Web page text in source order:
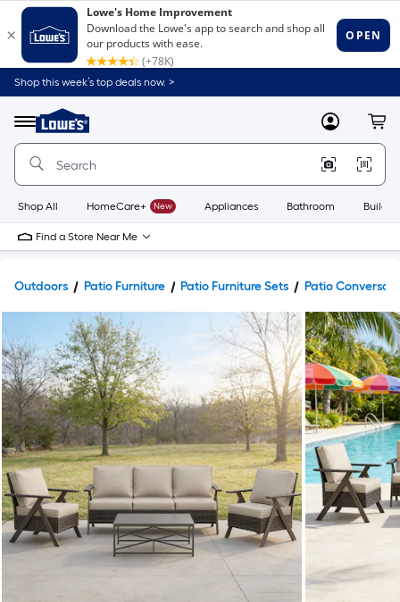
Shop this week’s top deals now. >
Menu
Link
to
Home
Home
Page
MyLowes
Shop All HomeCare+ New Appliances Bathroom
Find a Store Near Me
Outdoors Patio Furniture Patio Furniture Sets Patio